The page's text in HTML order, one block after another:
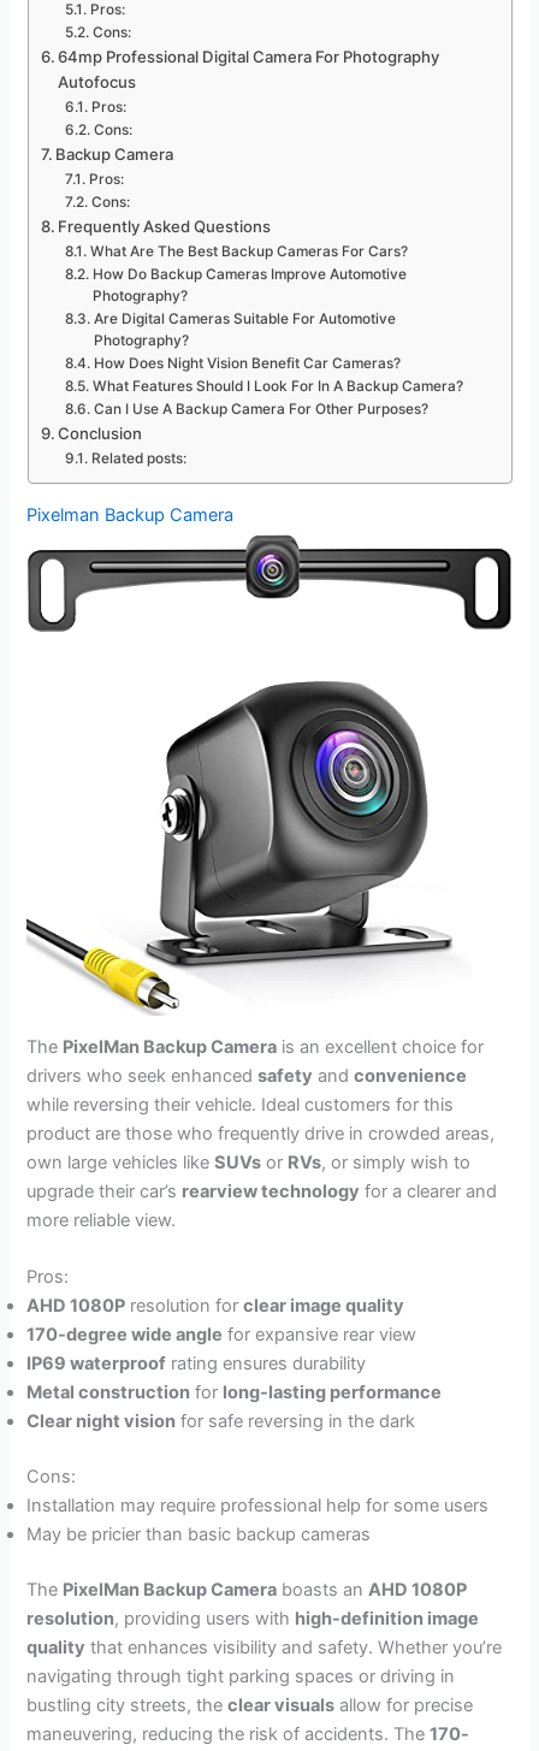
Pros:
Cons:
64mp Professional Digital Camera For Photography
Autofocus
Pros:
Cons:
Backup Camera
Pros:
Cons:
Frequently Asked Questions
What Are The Best Backup Cameras For Cars?
How Do Backup Cameras Improve Automotive
Photography?
Are Digital Cameras Suitable For Automotive
Photography?
How Does Night Vision Benefit Car Cameras?
What Features Should I Look For In A Backup Camera?
Can I Use A Backup Camera For Other Purposes?
Conclusion
Related posts:
Pixelman Backup Camera
The PixelMan Backup Camera is an excellent choice for
drivers who seek enhancedsafety andconvenience
while reversing their vehicle. Ideal customers for this
product are those who frequently drive in crowded areas,
own large vehicles likeSUVs or RVs, or simply wish to
upgrade their car’s rearview technology for a clearer and
more reliable view.
Pros:
AHD 1080P resolution forclear image quality
170-degree wide angle for expansive rear view
IP69 waterproof rating ensures durability
Metal construction for long-lasting performance
Clear night vision for safe reversing in the dark
Cons:
Installation may require professional help for some users
May be pricier than basic backup cameras
The PixelMan Backup Camera boasts anAHD 1080P
resolution, providing users with high-definition image
quality that enhances visibility and safety. Whether you’re
navigating through tight parking spaces or driving in
bustling city streets, theclear visuals allow for precise
maneuvering, reducing the risk of accidents. The170-